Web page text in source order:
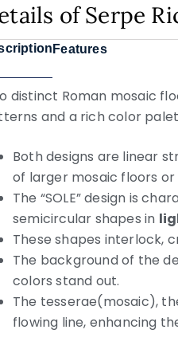
of Serpe
Features
distinct Roman mosaic
and a rich color
Both designs are linear
of larger mosaic floors or
The “SOLE” design is
semicircular shapes in
These shapes interlock,
The background of the
colors stand out.
The tesserae(mosaic),
flowing line, enhancing